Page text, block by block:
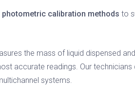
photometric calibration methods to
the mass of liquid dispensed
accurate readings. Our
systems.